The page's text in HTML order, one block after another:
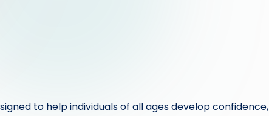
to help individuals of all ages develop confidence,